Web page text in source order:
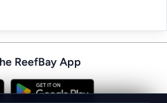
ReefBay App